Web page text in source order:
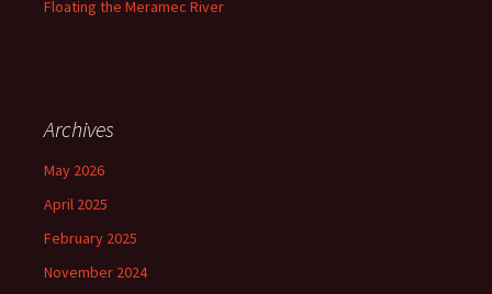
Floating the Meramec River
Archives
May 2026
April 2025
February 2025
November 2024